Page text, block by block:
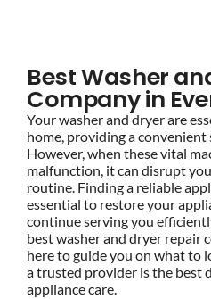
Best Washer
Company in
Your washer and dryer are
home, providing a
However, when these vital
malfunction, it can disrupt
routine. Finding a reliable
essential to restore your
continue serving you
best washer and dryer repair
here to guide you on what to
a trusted provider is the best
appliance care.